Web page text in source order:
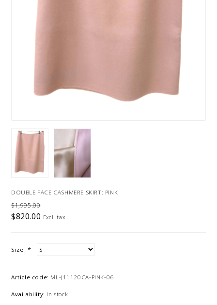
DOUBLE FACE CASHMERE SKIRT: PINK
$1,995.00
$820.00 Excl. tax
Size: *
Article code: ML-J11120CA-PINK-06
Availability: In stock